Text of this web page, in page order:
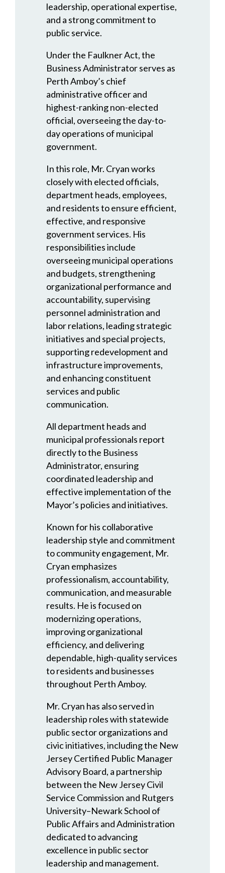
leadership, operational expertise,
and a strong commitment to
public service.
Under the Faulkner Act, the
Business Administrator serves as
Perth Amboy’s chief
administrative officer and
highest-ranking non-elected
official, overseeing the day-to-
day operations of municipal
government.
In this role, Mr. Cryan works
closely with elected officials,
department heads, employees,
and residents to ensure efficient,
effective, and responsive
government services. His
responsibilities include
overseeing municipal operations
and budgets, strengthening
organizational performance and
accountability, supervising
personnel administration and
labor relations, leading strategic
initiatives and special projects,
supporting redevelopment and
infrastructure improvements,
and enhancing constituent
services and public
communication.
All department heads and
municipal professionals report
directly to the Business
Administrator, ensuring
coordinated leadership and
effective implementation of the
Mayor’s policies and initiatives.
Known for his collaborative
leadership style and commitment
to community engagement, Mr.
Cryan emphasizes
professionalism, accountability,
communication, and measurable
results. He is focused on
modernizing operations,
improving organizational
efficiency, and delivering
dependable, high-quality services
to residents and businesses
throughout Perth Amboy.
Mr. Cryan has also served in
leadership roles with statewide
public sector organizations and
civic initiatives, including the New
Jersey Certified Public Manager
Advisory Board, a partnership
between the New Jersey Civil
Service Commission and Rutgers
University–Newark School of
Public Affairs and Administration
dedicated to advancing
excellence in public sector
leadership and management.